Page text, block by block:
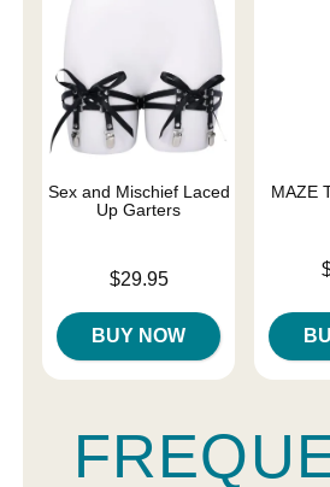
Sex and Mischief Laced
Up Garters
$29.95
BUY NOW
MAZE